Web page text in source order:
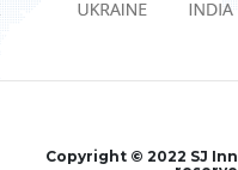
instagramCopyright © 2022 SJ